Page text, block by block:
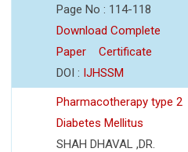
Page No : 114-118
Download Complete
Paper
Certificate
DOI : IJHSSM
Pharmacotherapy type 2
Diabetes Mellitus
SHAH DHAVAL ,DR.